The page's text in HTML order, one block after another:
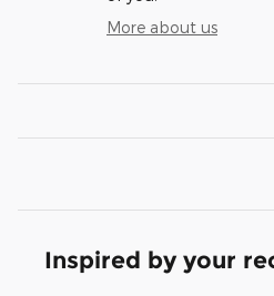
More about us
Inspired by your